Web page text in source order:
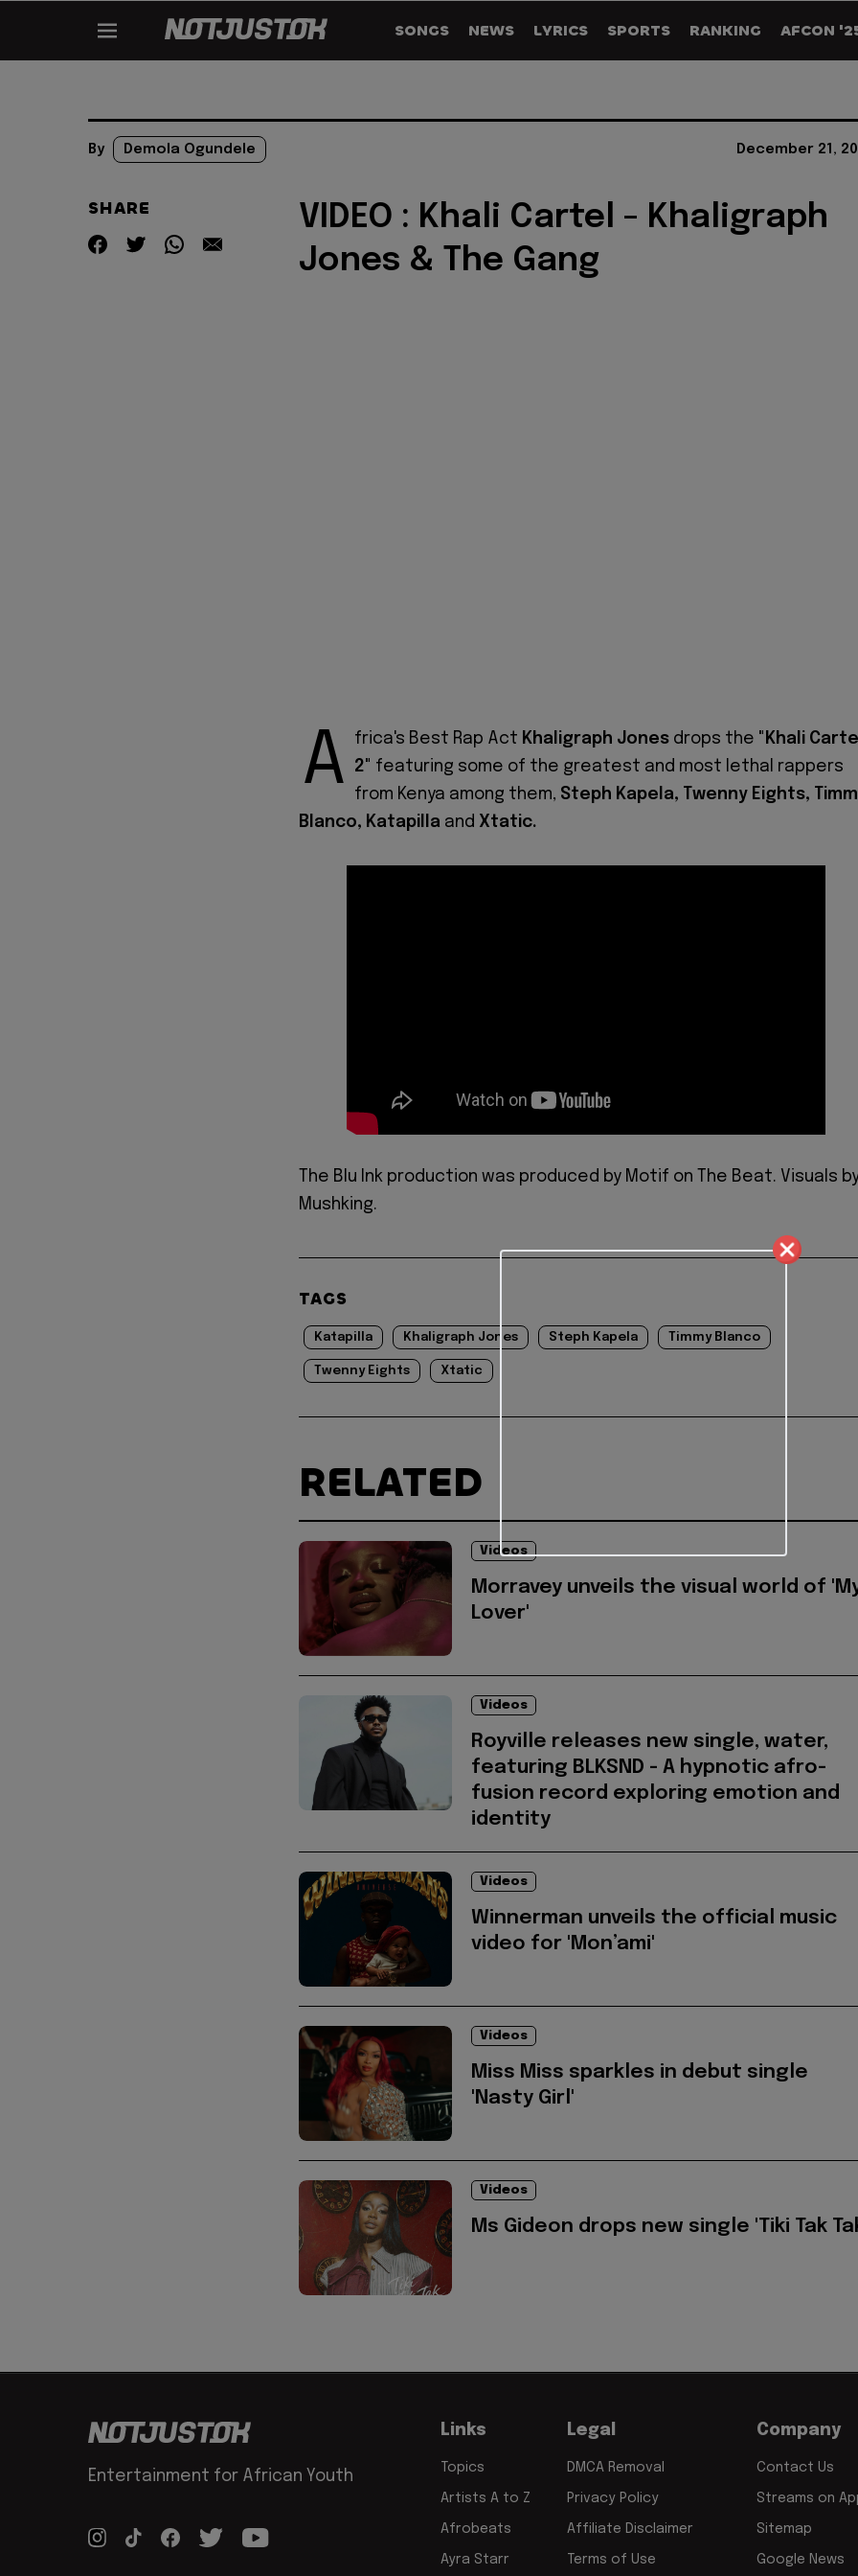
SONGS NEWS LYRICS SPORTS RANKING AFCON
By Demola Ogundele December 21,
SHARE
VIDEO : Khali Cartel - Khaligraph
Jones & The Gang
A frica's Best Rap Act Khaligraph Jones drops the "Khali
2" featuring some of the greatest and most lethal rappers
from Kenya among them, Steph Kapela, Twenny Eights,
Blanco, Katapilla and Xtatic.
The Blu Ink production was produced by Motif on The Beat. Visuals
Mushking.
TAGS
Katapilla Khaligraph Jones Steph Kapela Timmy Blanco
Twenny Eights Xtatic
RELATED
Videos
Morravey unveils the visual world of
Lover'
Videos
Royville releases new single, water,
featuring BLKSND - A hypnotic afro-
fusion record exploring emotion and
identity
Videos
Winnerman unveils the official music
video for 'Mon’ami'
Videos
Miss Miss sparkles in debut single
'Nasty Girl'
Videos
Ms Gideon drops new single 'Tiki Tak
Entertainment for African Youth
Links
Topics
Artists A to Z
Afrobeats
Ayra Starr
Legal
DMCA Removal
Privacy Policy
Affiliate Disclaimer
Terms of Use
Company
Contact Us
Streams on
Sitemap
Google News